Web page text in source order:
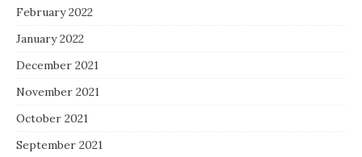
February 2022
January 2022
December 2021
November 2021
October 2021
September 2021